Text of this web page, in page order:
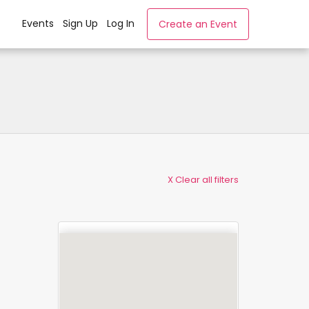
Events Sign Up Log In Create an Event
X Clear all filters